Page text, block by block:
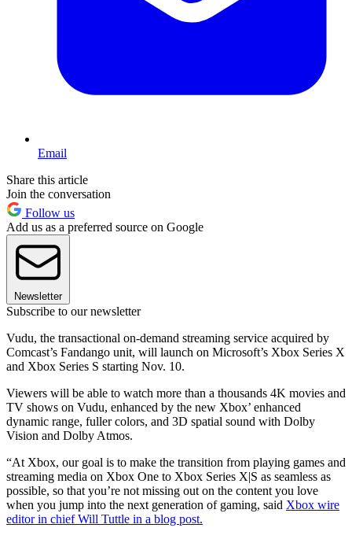
Email
Share this article
Join the conversation
Follow us
Add us as a preferred source on Google
Newsletter
Subscribe to our newsletter
Vudu, the transactional on-demand streaming service acquired by
Comcast’s Fandango unit, will launch on Microsoft’s Xbox Series X
and Xbox Series S starting Nov. 10.
Viewers will be able to watch more than a thousands 4K movies and
TV shows on Vudu, enhanced by the new Xbox’ enhanced
dynamic range, fuller colors, and 3D spatial sound with Dolby
Vision and Dolby Atmos.
“At Xbox, our goal is to make the transition from playing games and
streaming media on Xbox One to Xbox Series X|S as seamless as
possible, so that you’re not missing out on the content you love
when you jump into the next generation of gaming, said Xbox wire
editor in chief Will Tuttle in a blog post.